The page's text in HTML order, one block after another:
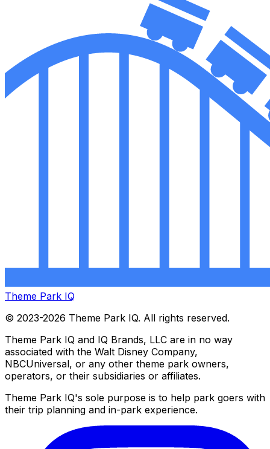
Theme Park IQ
© 2023-2026 Theme Park IQ. All rights reserved.
Theme Park IQ and IQ Brands, LLC are in no way
associated with the Walt Disney Company,
NBCUniversal, or any other theme park owners,
operators, or their subsidiaries or affiliates.
Theme Park IQ's sole purpose is to help park goers with
their trip planning and in-park experience.